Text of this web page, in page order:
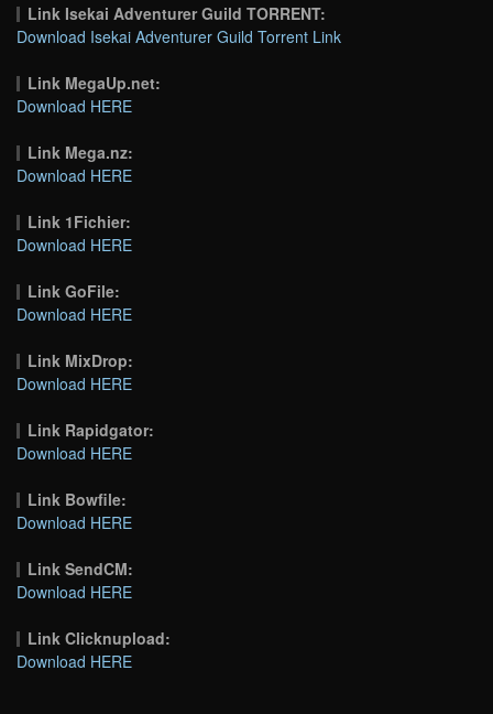
Link Isekai Adventurer Guild TORRENT:
Download Isekai Adventurer Guild Torrent Link
Link MegaUp.net:
Download HERE
Link Mega.nz:
Download HERE
Link 1Fichier:
Download HERE
Link GoFile:
Download HERE
Link MixDrop:
Download HERE
Link Rapidgator:
Download HERE
Link Bowfile:
Download HERE
Link SendCM:
Download HERE
Link Clicknupload:
Download HERE